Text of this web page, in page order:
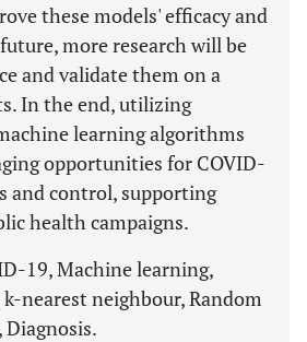
these models' efficacy and
more research will be
and validate them on a
In the end, utilizing
learning algorithms
opportunities for COVID-
and control, supporting
health campaigns.
19, Machine learning,
nearest neighbour, Random